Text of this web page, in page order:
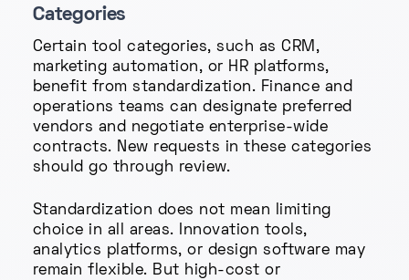
Categories
Certain tool categories, such as CRM,
marketing automation, or HR platforms,
benefit from standardization. Finance and
operations teams can designate preferred
vendors and negotiate enterprise-wide
contracts. New requests in these categories
should go through review.
Standardization does not mean limiting
choice in all areas. Innovation tools,
analytics platforms, or design software may
remain flexible. But high-cost or